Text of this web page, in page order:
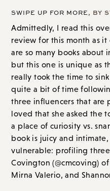
SWIPE UP FOR MORE, BY
Admittedly, I read this
review for this month as it
are so many books about
but this one is unique as
really took the time to
quite a bit of time
three influencers that are
loved that she asked the
a place of curiosity vs.
book is juicy and
vulnerable: profiling
Covington (@cmcoving)
Mirna Valerio, and